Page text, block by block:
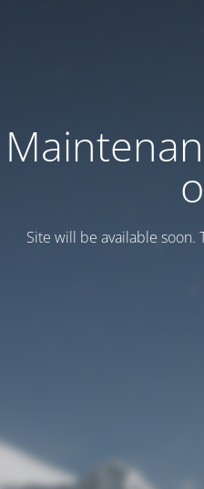
Site will be available soon.